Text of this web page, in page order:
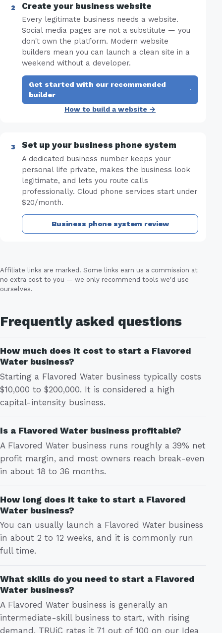
Create your business website
Every legitimate business needs a website.
Social media pages are not a substitute — you
don't own the platform. Modern website
builders mean you can launch a clean site in a
weekend without a developer.
Get started with our recommended
builder
·
How to build a website →
Set up your business phone system
A dedicated business number keeps your
personal life private, makes the business look
legitimate, and lets you route calls
professionally. Cloud phone services start under
$20/month.
Business phone system review
Affiliate links are marked. Some links earn us a commission at
no extra cost to you — we only recommend tools we'd use
ourselves.
Frequently asked questions
How much does it cost to start a Flavored
Water business?
Starting a Flavored Water business typically costs
$10,000 to $200,000. It is considered a high
capital-intensity business.
Is a Flavored Water business profitable?
A Flavored Water business runs roughly a 39% net
profit margin, and most owners reach break-even
in about 18 to 36 months.
How long does it take to start a Flavored
Water business?
You can usually launch a Flavored Water business
in about 2 to 12 weeks, and it is commonly run
full time.
What skills do you need to start a Flavored
Water business?
A Flavored Water business is generally an
intermediate-skill business to start, with rising
demand. TRUiC rates it 71 out of 100 on our Idea